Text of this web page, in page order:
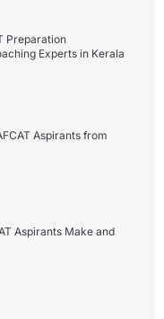
Preparation
Experts in Kerala
Aspirants from
Aspirants Make and